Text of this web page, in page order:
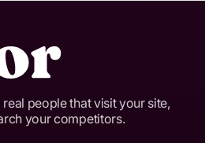
people that visit your site,
your competitors.